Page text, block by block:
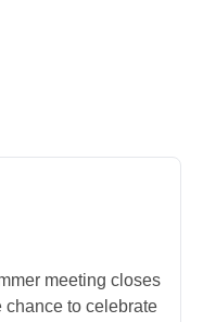
meeting closes
chance to celebrate